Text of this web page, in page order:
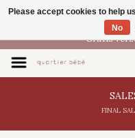
EN
Gratis
FINAL
Please accept cookies to help
No